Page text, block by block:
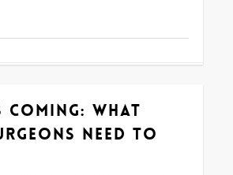
Coming: What
Need to